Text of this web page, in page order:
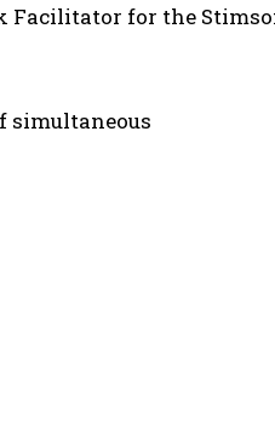
Facilitator for the
simultaneous